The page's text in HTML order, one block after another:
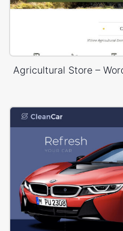
Agricultural Store –